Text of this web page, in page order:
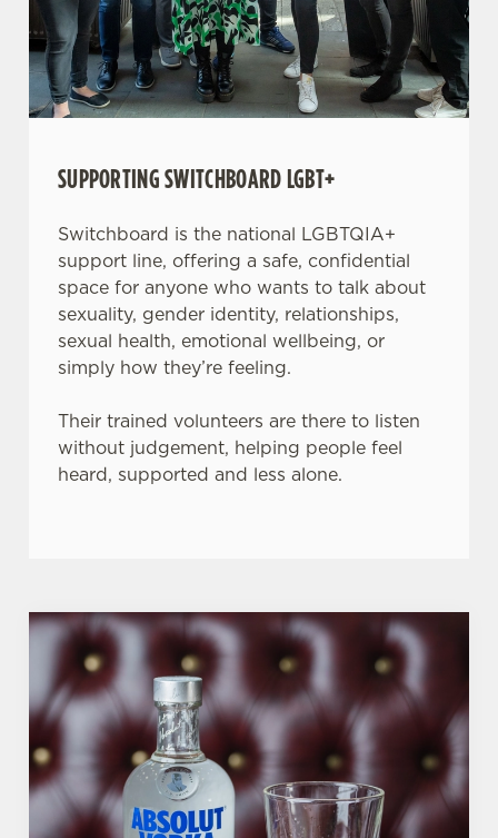
We use cookies
We use cookies to run this website and for marketing,
statistics and to save your preferences. To accept these
cookies click 'Allow all cookies'. To accept only essential
cookies click 'Use necessary cookies only'. 'To
individually choose which cookies we can or can't use,
use the options along the bottom of the banner . You can
change your settings at any time.
SUPPORTING SWITCHBOARD LGBT+
Switchboard is the national LGBTQIA+
support line, offering a safe, confidential
space for anyone who wants to talk about
sexuality, gender identity, relationships,
sexual health, emotional wellbeing, or
simply how they’re feeling.
Their trained volunteers are there to listen
without judgement, helping people feel
heard, supported and less alone.